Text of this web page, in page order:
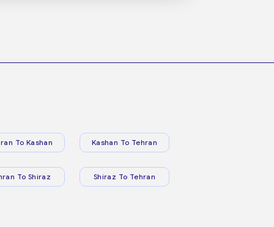
To Kashan Kashan To Tehran
To Shiraz Shiraz To Tehran